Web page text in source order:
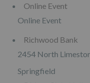
Online Event
Online Event
Richwood Bank
2454 North
Springfield